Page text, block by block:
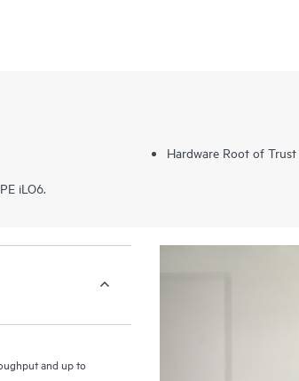
iLO6.
Hardware Root of
and up to